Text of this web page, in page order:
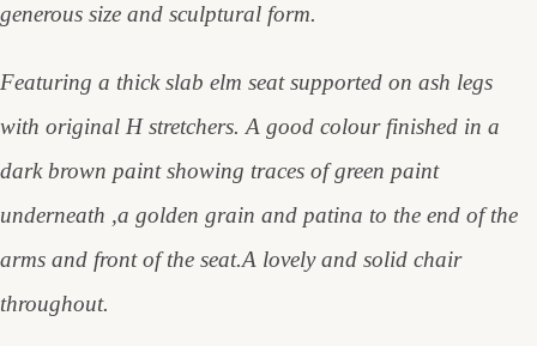
generous size and sculptural form.
Featuring a thick slab elm seat supported on ash legs
with original H stretchers. A good colour finished in a
dark brown paint showing traces of green paint
underneath ,a golden grain and patina to the end of the
arms and front of the seat.A lovely and solid chair
throughout.